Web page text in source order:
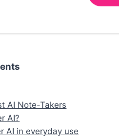
AI Note-Takers
AI?
AI in everyday use